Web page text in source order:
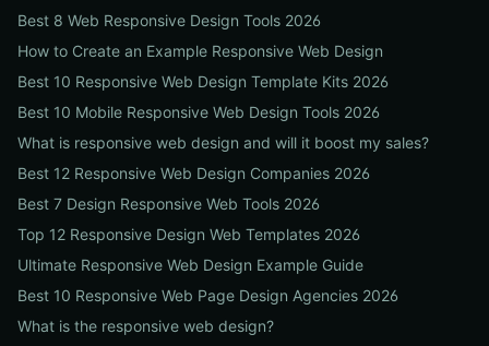
Best 8 Web Responsive Design Tools 2026
How to Create an Example Responsive Web Design
Best 10 Responsive Web Design Template Kits 2026
Best 10 Mobile Responsive Web Design Tools 2026
What is responsive web design and will it boost my sales?
Best 12 Responsive Web Design Companies 2026
Best 7 Design Responsive Web Tools 2026
Top 12 Responsive Design Web Templates 2026
Ultimate Responsive Web Design Example Guide
Best 10 Responsive Web Page Design Agencies 2026
What is the responsive web design?